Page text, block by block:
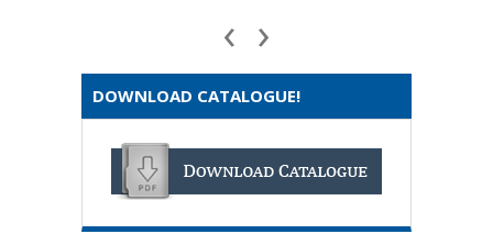
‹ ›
DOWNLOAD CATALOGUE!